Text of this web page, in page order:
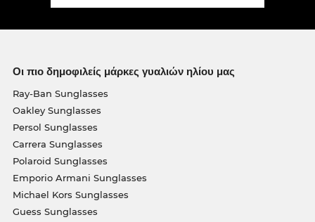
Οι πιο δημοφιλείς μάρκες γυαλιών ηλίου μας
Ray-Ban Sunglasses
Oakley Sunglasses
Persol Sunglasses
Carrera Sunglasses
Polaroid Sunglasses
Emporio Armani Sunglasses
Michael Kors Sunglasses
Guess Sunglasses